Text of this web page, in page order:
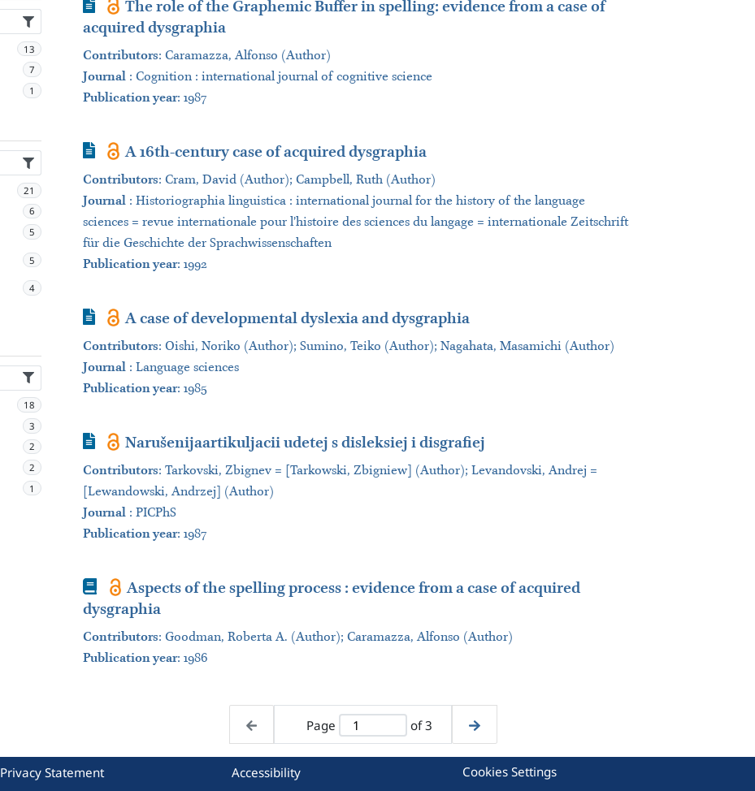
13
7
1
21
6
5
5
4
18
3
2
2
1
Journal Article
The role of the Graphemic Buffer in spelling: evidence from a case of
acquired dysgraphia
Contributors: Caramazza, Alfonso (Author)
Journal: Cognition : international journal of cognitive science
Publication year: 1987
Journal Article
A 16th-century case of acquired dysgraphia
Contributors: Cram, David (Author); Campbell, Ruth (Author)
Journal: Historiographia linguistica : international journal for the history of the language
sciences = revue internationale pour l’histoire des sciences du langage = internationale Zeitschrift
für die Geschichte der Sprachwissenschaften
Publication year: 1992
Journal Article
A case of developmental dyslexia and dysgraphia
Contributors: Oishi, Noriko (Author); Sumino, Teiko (Author); Nagahata, Masamichi (Author)
Journal: Language sciences
Publication year: 1985
Journal Article
Narušenijaartikuljacii udetej s disleksiej i disgrafiej
Contributors: Tarkovski, Zbignev = [Tarkowski, Zbigniew] (Author); Levandovski, Andrej =
[Lewandowski, Andrzej] (Author)
Journal: PICPhS
Publication year: 1987
Book Aspects of the spelling process : evidence from a case of acquired
dysgraphia
Contributors: Goodman, Roberta A. (Author); Caramazza, Alfonso (Author)
Publication year: 1986
Page of 3
Privacy Statement Accessibility Cookies Settings